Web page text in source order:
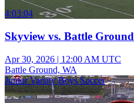
4:03:04
Skyview vs. Battle Ground
Apr 30, 2026 | 12:00 AM UTC
Battle Ground, WA
Junior Varsity Boys Soccer